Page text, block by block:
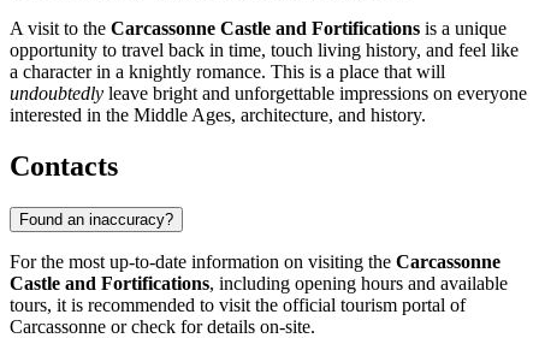
A visit to the Carcassonne Castle and Fortifications is a unique
opportunity to travel back in time, touch living history, and feel like
a character in a knightly romance. This is a place that will
undoubtedly leave bright and unforgettable impressions on everyone
interested in the Middle Ages, architecture, and history.
Contacts
Found an inaccuracy?
For the most up-to-date information on visiting the Carcassonne
Castle and Fortifications, including opening hours and available
tours, it is recommended to visit the official tourism portal of
Carcassonne or check for details on-site.